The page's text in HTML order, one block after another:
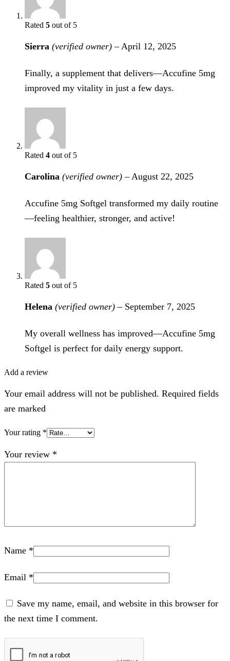
Rated 5 out of 5
Sierra (verified owner) – April 12, 2025
Finally, a supplement that delivers—Accufine 5mg
improved my vitality in just a few days.
Rated 4 out of 5
Carolina (verified owner) – August 22, 2025
Accufine 5mg Softgel transformed my daily routine
—feeling healthier, stronger, and active!
Rated 5 out of 5
Helena (verified owner) – September 7, 2025
My overall wellness has improved—Accufine 5mg
Softgel is perfect for daily energy support.
Add a review
Your email address will not be published. Required fields
are marked
Your rating *
Your review *
Name *
Email *
Save my name, email, and website in this browser for
the next time I comment.